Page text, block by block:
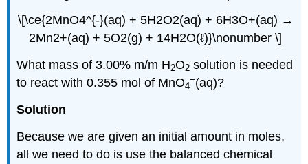
\[\ce{2MnO4^{-}(aq) + 5H2O2(aq) + 6H3O+(aq) →
2Mn2+(aq) + 5O2(g) + 14H2O(ℓ)}\nonumber \]
What mass of 3.00% m/m H2O2 solution is needed
to react with 0.355 mol of MnO4
−(aq)?
Solution
Because we are given an initial amount in moles,
all we need to do is use the balanced chemical